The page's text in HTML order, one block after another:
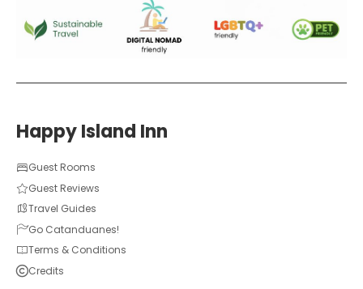
Happy Island Inn
Guest Rooms
Guest Reviews
Travel Guides
Go Catanduanes!
Terms & Conditions
Credits